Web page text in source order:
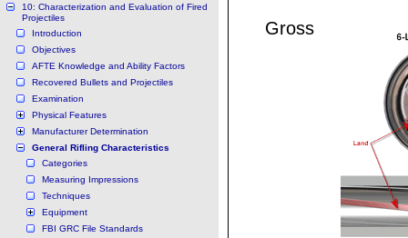
10: Characterization and Evaluation of Fired
Projectiles
Introduction
Objectives
AFTE Knowledge and Ability Factors
Recovered Bullets and Projectiles
Examination
Physical Features
Manufacturer Determination
General Rifling Characteristics
Categories
Measuring Impressions
Techniques
Equipment
FBI GRC File Standards
Gross